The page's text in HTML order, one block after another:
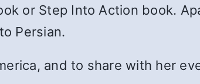
or Step Into Action book.
Persian.
and to share with her